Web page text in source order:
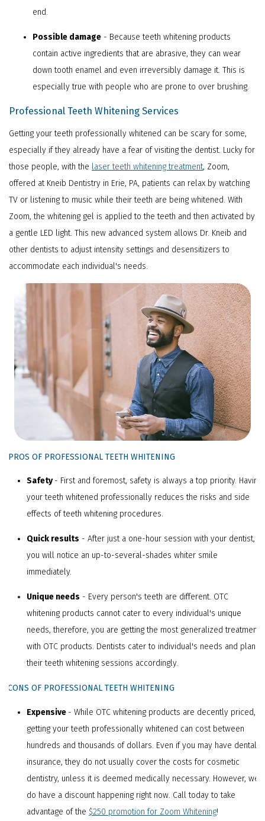
end.
Possible damage - Because teeth whitening products
contain active ingredients that are abrasive, they can wear
down tooth enamel and even irreversibly damage it. This is
especially true with people who are prone to over brushing.
Professional Teeth Whitening Services
Getting your teeth professionally whitened can be scary for some,
especially if they already have a fear of visiting the dentist. Lucky for
those people, with the laser teeth whitening treatment, Zoom,
offered at Kneib Dentistry in Erie, PA, patients can relax by watching
TV or listening to music while their teeth are being whitened. With
Zoom, the whitening gel is applied to the teeth and then activated by
a gentle LED light. This new advanced system allows Dr. Kneib and
other dentists to adjust intensity settings and desensitizers to
accommodate each individual's needs.
PPROS OF PROFESSIONAL TEETH WHITENING
Safety - First and foremost, safety is always a top priority. Having
your teeth whitened professionally reduces the risks and side
effects of teeth whitening procedures.
Quick results - After just a one-hour session with your dentist,
you will notice an up-to-several-shades whiter smile
immediately.
Unique needs - Every person's teeth are different. OTC
whitening products cannot cater to every individual's unique
needs, therefore, you are getting the most generalized treatment
with OTC products. Dentists cater to individual's needs and plan
their teeth whitening sessions accordingly.
CCONS OF PROFESSIONAL TEETH WHITENING
Expensive - While OTC whitening products are decently priced,
getting your teeth professionally whitened can cost between
hundreds and thousands of dollars. Even if you may have dental
insurance, they do not usually cover the costs for cosmetic
dentistry, unless it is deemed medically necessary. However, we
do have a discount happening right now. Call today to take
advantage of the $250 promotion for Zoom Whitening!